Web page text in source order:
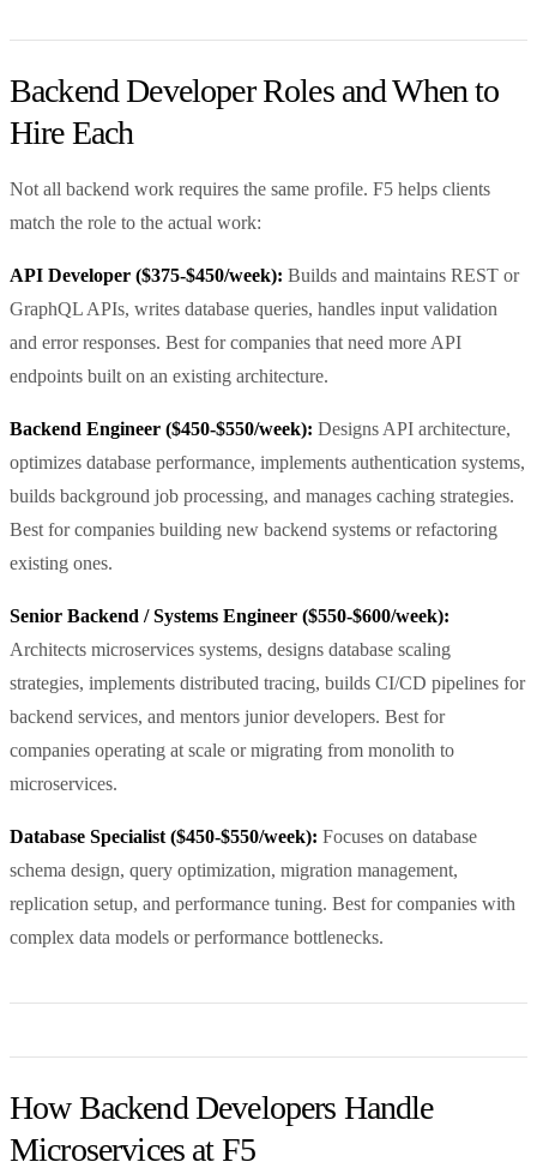
Backend Developer Roles and When to
Hire Each
Not all backend work requires the same profile. F5 helps clients
match the role to the actual work:
API Developer ($375-$450/week): Builds and maintains REST or
GraphQL APIs, writes database queries, handles input validation
and error responses. Best for companies that need more API
endpoints built on an existing architecture.
Backend Engineer ($450-$550/week): Designs API architecture,
optimizes database performance, implements authentication systems,
builds background job processing, and manages caching strategies.
Best for companies building new backend systems or refactoring
existing ones.
Senior Backend / Systems Engineer ($550-$600/week):
Architects microservices systems, designs database scaling
strategies, implements distributed tracing, builds CI/CD pipelines for
backend services, and mentors junior developers. Best for
companies operating at scale or migrating from monolith to
microservices.
Database Specialist ($450-$550/week): Focuses on database
schema design, query optimization, migration management,
replication setup, and performance tuning. Best for companies with
complex data models or performance bottlenecks.
How Backend Developers Handle
Microservices at F5